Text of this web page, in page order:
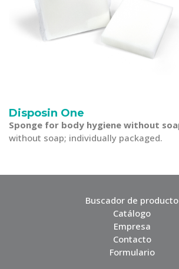
Disposin One
Sponge for body hygiene without
without soap; individually packaged.
Buscador de producto
Catálogo
Empresa
Contacto
Formulario